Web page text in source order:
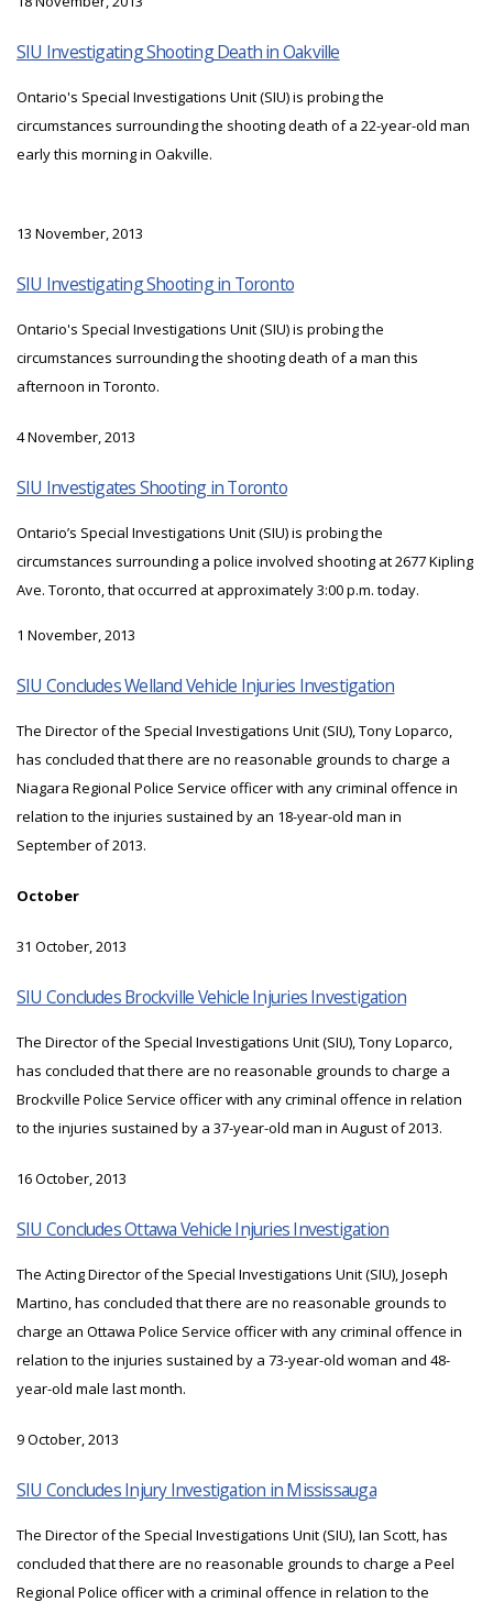
SIU Investigating Shooting Death in Oakville
Ontario's Special Investigations Unit (SIU) is probing the
circumstances surrounding the shooting death of a 22-year-old man
early this morning in Oakville.
13 November, 2013
SIU Investigating Shooting in Toronto
Ontario's Special Investigations Unit (SIU) is probing the
circumstances surrounding the shooting death of a man this
afternoon in Toronto.
4 November, 2013
SIU Investigates Shooting in Toronto
Ontario’s Special Investigations Unit (SIU) is probing the
circumstances surrounding a police involved shooting at 2677 Kipling
Ave. Toronto, that occurred at approximately 3:00 p.m. today.
1 November, 2013
SIU Concludes Welland Vehicle Injuries Investigation
The Director of the Special Investigations Unit (SIU), Tony Loparco,
has concluded that there are no reasonable grounds to charge a
Niagara Regional Police Service officer with any criminal offence in
relation to the injuries sustained by an 18-year-old man in
September of 2013.
October
31 October, 2013
SIU Concludes Brockville Vehicle Injuries Investigation
The Director of the Special Investigations Unit (SIU), Tony Loparco,
has concluded that there are no reasonable grounds to charge a
Brockville Police Service officer with any criminal offence in relation
to the injuries sustained by a 37-year-old man in August of 2013.
16 October, 2013
SIU Concludes Ottawa Vehicle Injuries Investigation
The Acting Director of the Special Investigations Unit (SIU), Joseph
Martino, has concluded that there are no reasonable grounds to
charge an Ottawa Police Service officer with any criminal offence in
relation to the injuries sustained by a 73-year-old woman and 48-
year-old male last month.
9 October, 2013
SIU Concludes Injury Investigation in Mississauga
The Director of the Special Investigations Unit (SIU), Ian Scott, has
concluded that there are no reasonable grounds to charge a Peel
Regional Police officer with a criminal offence in relation to the